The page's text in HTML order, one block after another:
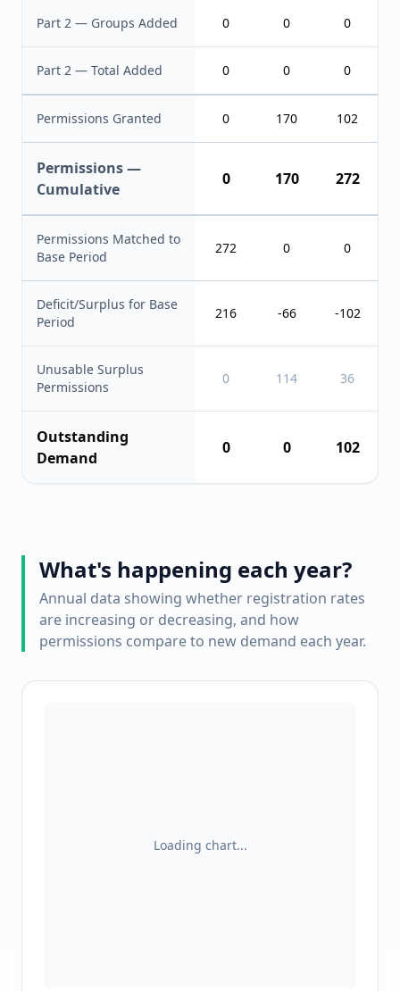
Part 2 — Groups Added 0 0 0
Part 2 — Total Added 0 0 0
Permissions Granted 0 170 102
Permissions —
Cumulative
0 170 272
Permissions Matched to
Base Period
272 0 0
Deficit/Surplus for Base
Period
216 -66 -102
Unusable Surplus
Permissions
0 114 36
Outstanding
Demand
0 0 102
What's happening each year?
Annual data showing whether registration rates
are increasing or decreasing, and how
permissions compare to new demand each year.
Loading chart...